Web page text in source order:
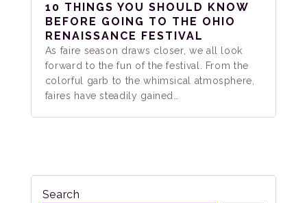
10 THINGS YOU SHOULD KNOW
BEFORE GOING TO THE OHIO
RENAISSANCE FESTIVAL
As faire season draws closer, we all look
forward to the fun of the festival. From the
colorful garb to the whimsical atmosphere,
faires have steadily gained…
Search